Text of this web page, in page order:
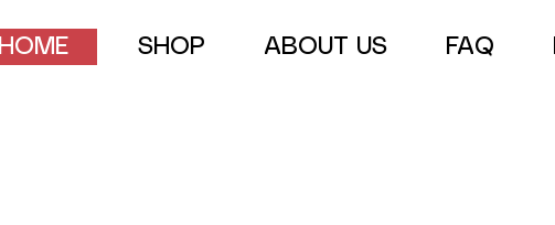
HOME SHOP ABOUT US FAQ